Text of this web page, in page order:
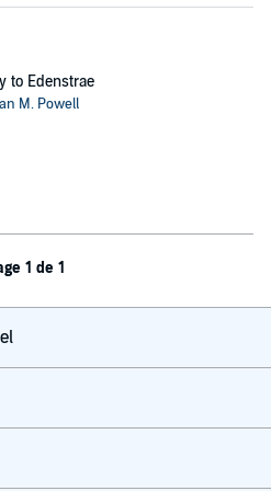
keep you listening all night...with
Bryan M. Powell and Dave Cruse
to Edenstrae
M. Powell
1 de 1